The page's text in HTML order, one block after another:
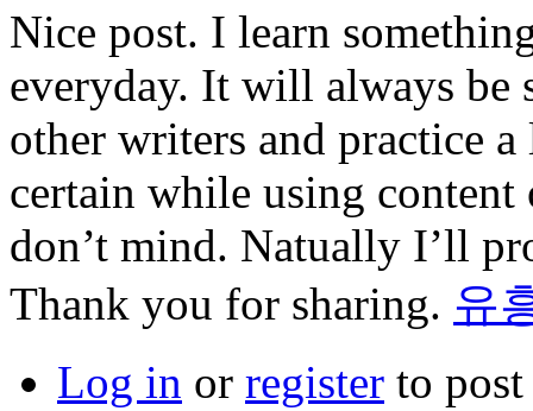
Nice post. I learn
everyday. It will always be
other writers and practice
certain while using
don’t mind. Natually I’ll
Thank you for sharing. 유
Log in or register to